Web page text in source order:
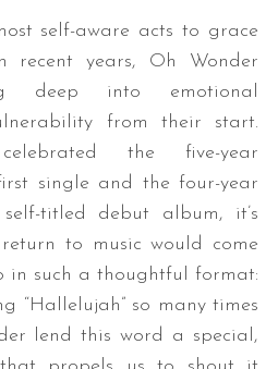
self-aware acts to grace
recent years, Oh Wonder
deep into emotional
from their start.
the five-year
single and the four-year
titled debut album, it’s
to music would come
in such a thoughtful format:
“Hallelujah” so many times
lend this word a special,